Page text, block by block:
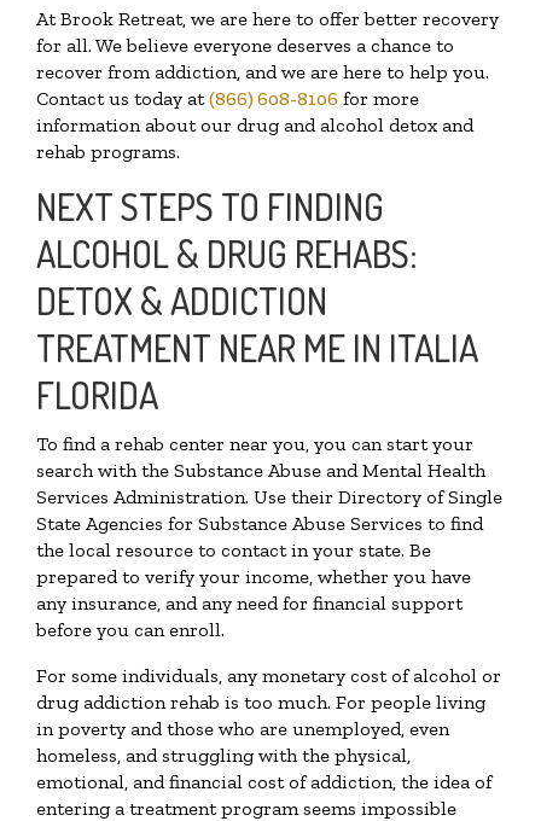
At Brook Retreat, we are here to offer better recovery
for all. We believe everyone deserves a chance to
recover from addiction, and we are here to help you.
Contact us today at(866) 608-8106 for more
information about our drug and alcohol detox and
rehab programs.
NEXT STEPS TO FINDING
ALCOHOL & DRUG REHABS:
DETOX & ADDICTION
TREATMENT NEAR ME IN ITALIA
FLORIDA
To find a rehab center near you, you can start your
search with the Substance Abuse and Mental Health
Services Administration. Use their Directory of Single
State Agencies for Substance Abuse Services to find
the local resource to contact in your state. Be
prepared to verify your income, whether you have
any insurance, and any need for financial support
before you can enroll.
For some individuals, any monetary cost of alcohol or
drug addiction rehab is too much. For people living
in poverty and those who are unemployed, even
homeless, and struggling with the physical,
emotional, and financial cost of addiction, the idea of
entering a treatment program seems impossible